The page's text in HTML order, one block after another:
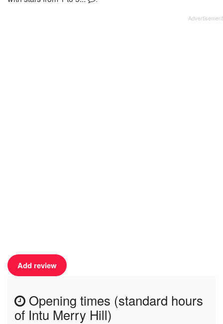
Add review
Opening times (standard hours
of Intu Merry Hill)